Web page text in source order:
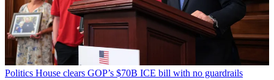
Politics House clears GOP’s $70B ICE bill with no guardrails